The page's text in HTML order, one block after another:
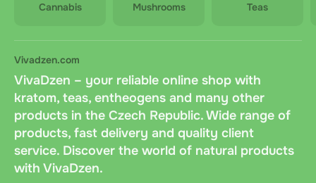
Cannabis Mushrooms Teas
Vivadzen.com
VivaDzen – your reliable online shop with
kratom, teas, entheogens and many other
products in the Czech Republic. Wide range of
products, fast delivery and quality client
service. Discover the world of natural products
with VivaDzen.